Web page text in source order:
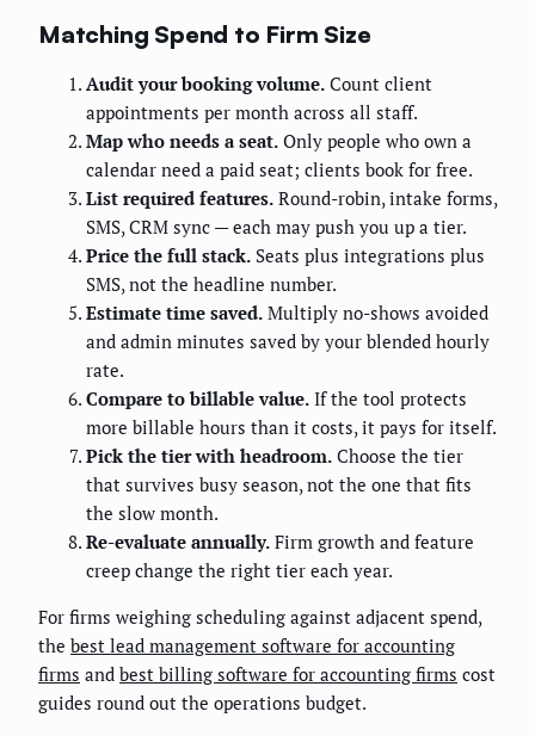
Matching Spend to Firm Size
Audit your booking volume. Count client
appointments per month across all staff.
Map who needs a seat. Only people who own a
calendar need a paid seat; clients book for free.
List required features. Round-robin, intake forms,
SMS, CRM sync — each may push you up a tier.
Price the full stack. Seats plus integrations plus
SMS, not the headline number.
Estimate time saved. Multiply no-shows avoided
and admin minutes saved by your blended hourly
rate.
Compare to billable value. If the tool protects
more billable hours than it costs, it pays for itself.
Pick the tier with headroom. Choose the tier
that survives busy season, not the one that fits
the slow month.
Re-evaluate annually. Firm growth and feature
creep change the right tier each year.
For firms weighing scheduling against adjacent spend,
the best lead management software for accounting
firms and best billing software for accounting firms cost
guides round out the operations budget.